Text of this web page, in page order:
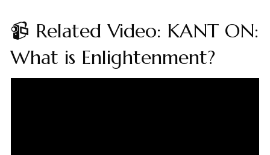
📹 Related Video: KANT ON:
What is Enlightenment?